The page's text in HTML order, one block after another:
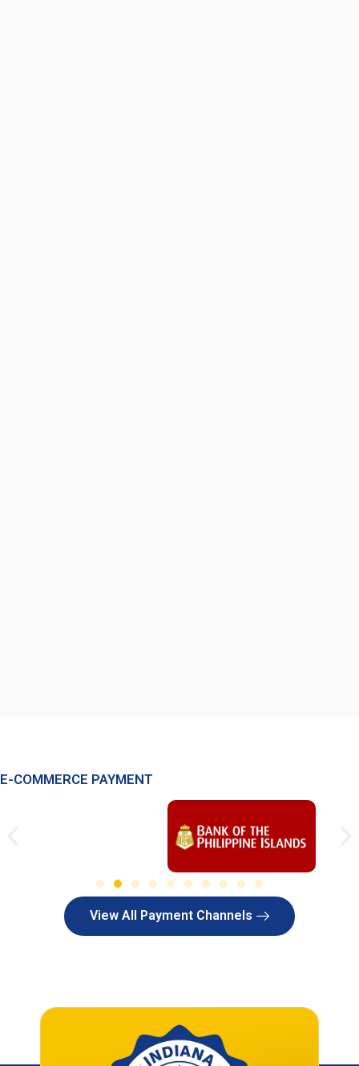
E-COMMERCE PAYMENT
View All Payment Channels